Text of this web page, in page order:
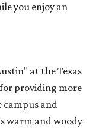
you enjoy an
at the Texas
providing more
campus and
warm and woody